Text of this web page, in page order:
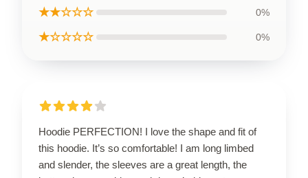
★★☆☆☆ 0%
★☆☆☆☆ 0%
Hoodie PERFECTION! I love the shape and fit of
this hoodie. It’s so comfortable! I am long limbed
and slender, the sleeves are a great length, the